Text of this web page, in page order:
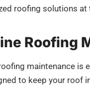
roofing solutions at
Roofing
maintenance is
to keep your roof